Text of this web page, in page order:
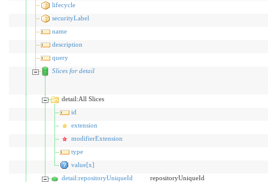
lifecycle
securityLabel
name
description
query
Slices for detail
detail:All Slices
id
extension
modifierExtension
type
value[x]
detail:repositoryUniqueId
repositoryUniqueId